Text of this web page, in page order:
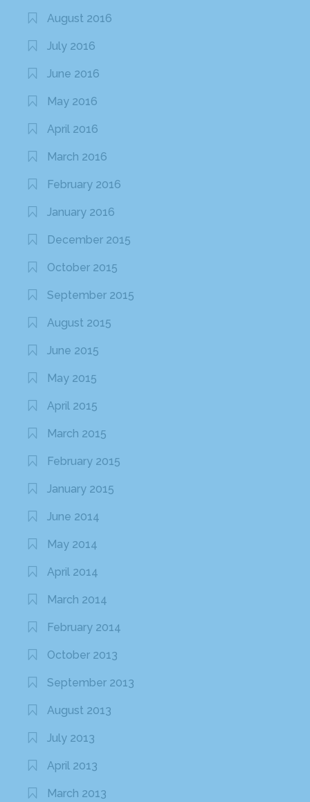
August 2016
July 2016
June 2016
May 2016
April 2016
March 2016
February 2016
January 2016
December 2015
October 2015
September 2015
August 2015
June 2015
May 2015
April 2015
March 2015
February 2015
January 2015
June 2014
May 2014
April 2014
March 2014
February 2014
October 2013
September 2013
August 2013
July 2013
April 2013
March 2013